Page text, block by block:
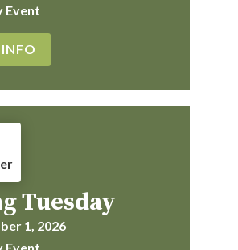
Event
Tuesday
1, 2026
Event